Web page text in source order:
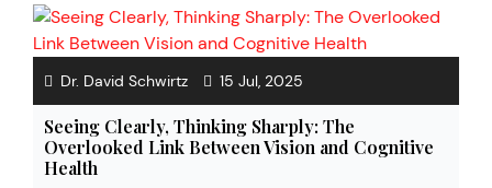
Dr. David Schwirtz 15 Jul, 2025
Seeing Clearly, Thinking Sharply: The
Overlooked Link Between Vision and Cognitive
Health